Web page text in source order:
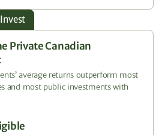
Private Canadian
average returns outperform most
and most public investments with